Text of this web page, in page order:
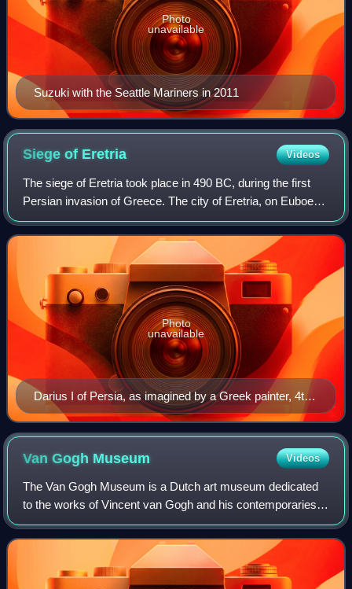
Suzuki with the Seattle Mariners in 2011
Photo
unavailable
Siege of Eretria Videos
The siege of Eretria took place in 490 BC, during the first
Persian invasion of Greece. The city of Eretria, on Euboea,
was besieged by a strong Persian force under the
command of Datis and Artapherne
Darius I of Persia, as imagined by a Greek painter, 4th
century BC
Photo
unavailable
Van Gogh Museum Videos
The Van Gogh Museum is a Dutch art museum dedicated
to the works of Vincent van Gogh and his contemporaries in
the Museum Square in Amsterdam South, close to the
Stedelijk Museum, the Rijksmuseum, and